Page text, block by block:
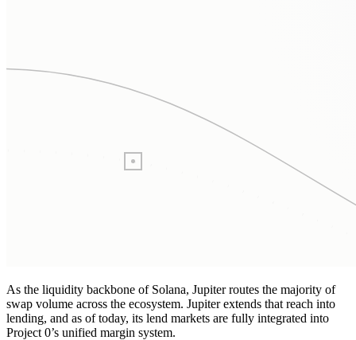
As the liquidity backbone of Solana, Jupiter routes the majority of
swap volume across the ecosystem. Jupiter extends that reach into
lending, and as of today, its lend markets are fully integrated into
Project 0’s unified margin system.